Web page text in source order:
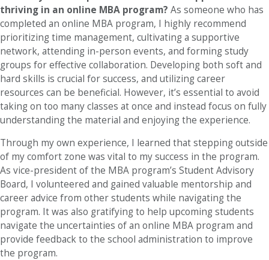
thriving in an online MBA program? As someone who has
completed an online MBA program, I highly recommend
prioritizing time management, cultivating a supportive
network, attending in-person events, and forming study
groups for effective collaboration. Developing both soft and
hard skills is crucial for success, and utilizing career
resources can be beneficial. However, it’s essential to avoid
taking on too many classes at once and instead focus on fully
understanding the material and enjoying the experience.
Through my own experience, I learned that stepping outside
of my comfort zone was vital to my success in the program.
As vice-president of the MBA program’s Student Advisory
Board, I volunteered and gained valuable mentorship and
career advice from other students while navigating the
program. It was also gratifying to help upcoming students
navigate the uncertainties of an online MBA program and
provide feedback to the school administration to improve
the program.